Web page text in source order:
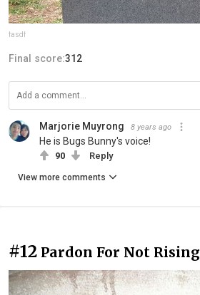
fasdf
Final score:312
Marjorie Muyrong 8 years ago
He is Bugs Bunny's voice!
90 Reply
View more comments
#12 Pardon For Not Rising